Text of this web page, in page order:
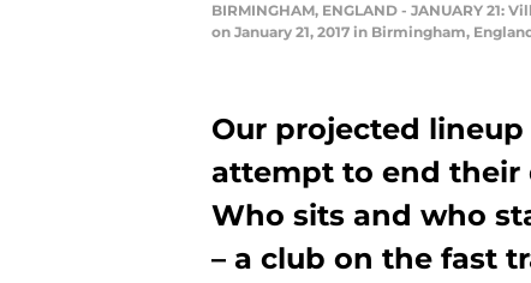
BIRMINGHAM, ENGLAND - JANUARY
on January 21, 2017 in Birmingham,
Our projected lineup
attempt to end their
Who sits and who
– a club on the fast